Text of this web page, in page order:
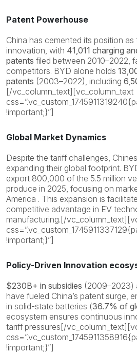
Patent Powerhouse
China has cemented its position as
innovation, with 41,011 charging
patents filed between 2010–2022,
competitors. BYD alone holds
patents (2003–2022), including
[/vc_column_text][vc_column_text
!important;}”]
Global Market Dynamics
Despite the tariff challenges,
expanding their global footprint.
export 800,000 of the 5.5 million
produce in 2025, focusing on
America . This expansion is
competitive advantage in EV
manufacturing.[/
!important;}”]
Policy-Driven Innovation
$230B+ in subsidies (2009–2023)
have fueled China’s patent surge,
in solid-state batteries (36.7% of
ecosystem ensures continuous
tariff pressures[/
!important;}”]